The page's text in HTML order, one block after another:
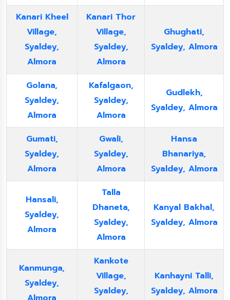
Kanari Kheel
Village,
Syaldey,
Almora
Kanari Thor
Village,
Syaldey,
Almora
Ghughati,
Syaldey, Almora
Golana,
Syaldey,
Almora
Kafalgaon,
Syaldey,
Almora
Gudlekh,
Syaldey, Almora
Gumati,
Syaldey,
Almora
Gwali,
Syaldey,
Almora
Hansa
Bhanariya,
Syaldey, Almora
Hansali,
Syaldey,
Almora
Talla
Dhaneta,
Syaldey,
Almora
Kanyal Bakhal,
Syaldey, Almora
Kanmunga,
Syaldey,
Kankote
Village,
Syaldey,
Kanhayni Talli,
Syaldey, Almora